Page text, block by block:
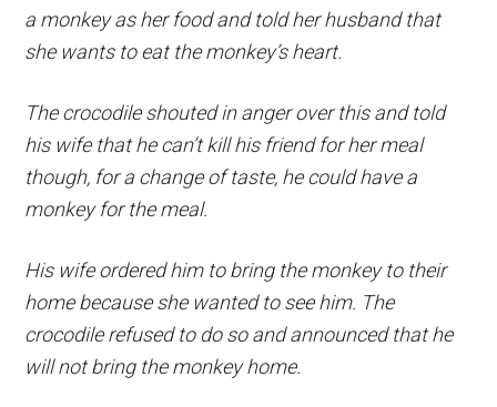
a monkey as her food and told her husband that
she wants to eat the monkey’s heart.
The crocodile shouted in anger over this and told
his wife that he can’t kill his friend for her meal
though, for a change of taste, he could have a
monkey for the meal.
His wife ordered him to bring the monkey to their
home because she wanted to see him. The
crocodile refused to do so and announced that he
will not bring the monkey home.